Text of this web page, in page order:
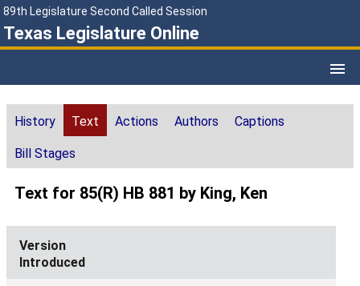
89th Legislature Second Called Session
Texas Legislature Online
History Text Actions Authors Captions
Bill Stages
Text for 85(R) HB 881 by King, Ken
Introduced